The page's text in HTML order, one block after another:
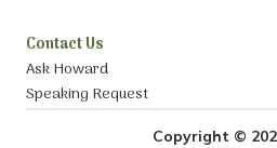
Contact Us
Ask Howard
Speaking Request
Copyright ©